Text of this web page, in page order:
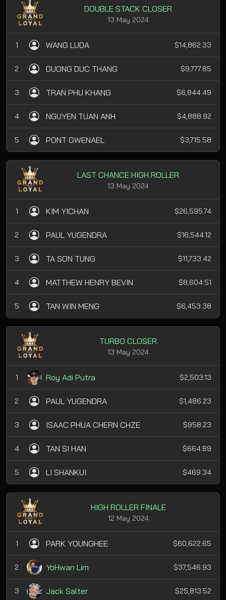
DOUBLE STACK CLOSER
13 May 2024
1 WANG LUDA $14,862.33
2 DUONG DUC THANG $9,777.85
3 TRAN PHU KHANG $6,844.49
4 NGUYEN TUAN ANH $4,888.92
5 PONT GWENAEL $3,715.58
LAST CHANCE HIGH ROLLER
13 May 2024
1 KIM YICHAN $26,595.74
2 PAUL YUGENDRA $16,544.12
3 TA SON TUNG $11,733.42
4 MATTHEW HENRY BEVIN $8,604.51
5 TAN WIN MENG $6,453.38
TURBO CLOSER
13 May 2024
1 Roy Adi Putra $2,503.13
2 PAUL YUGENDRA $1,486.23
3 ISAAC PHUA CHERN CHZE $958.23
4 TAN SI HAN $664.89
5 LI SHANKUI $469.34
HIGH ROLLER FINALE
12 May 2024
1 PARK YOUNGHEE $60,622.65
2 YoHwan Lim $37,546.93
3 Jack Salter $25,813.52